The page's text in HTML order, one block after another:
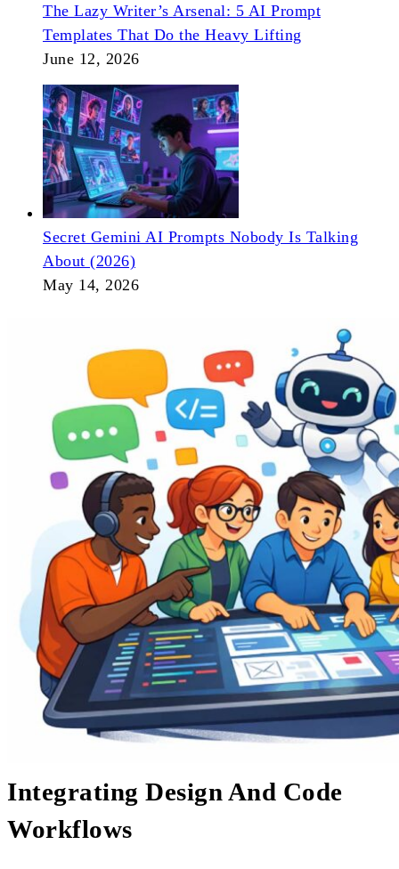
The Lazy Writer’s Arsenal: 5 AI Prompt
Templates That Do the Heavy Lifting
June 12, 2026
Secret Gemini AI Prompts Nobody Is Talking
About (2026)
May 14, 2026
Integrating Design And Code
Workflows